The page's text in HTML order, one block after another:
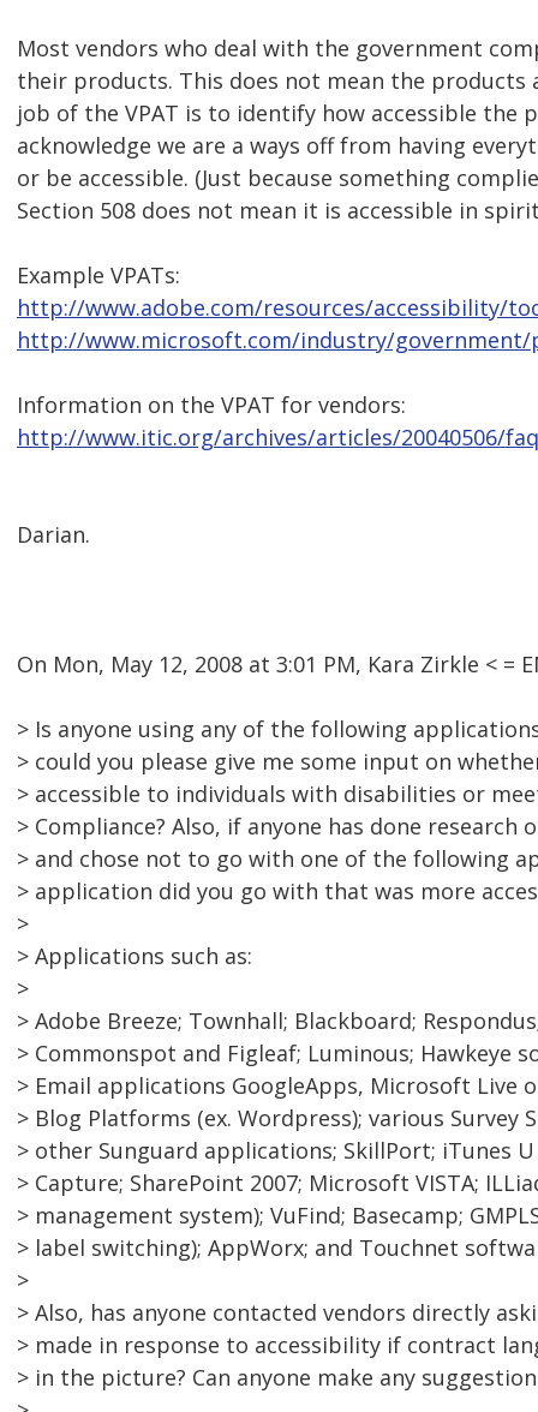
Most vendors who deal with the government
their products. This does not mean the products
job of the VPAT is to identify how accessible the
acknowledge we are a ways off from having
or be accessible. (Just because something
Section 508 does not mean it is accessible in
Example VPATs:
http://www.adobe.com/resources/accessibility/
http://www.microsoft.com/industry/government/
Information on the VPAT for vendors:
http://www.itic.org/archives/articles/20040506/
Darian.
On Mon, May 12, 2008 at 3:01 PM, Kara Zirkle < =
> Is anyone using any of the following
> could you please give me some input on
> accessible to individuals with disabilities or
> Compliance? Also, if anyone has done
> and chose not to go with one of the following
> application did you go with that was more
>
> Applications such as:
>
> Adobe Breeze; Townhall; Blackboard;
> Commonspot and Figleaf; Luminous; Hawkeye
> Email applications GoogleApps, Microsoft Live
> Blog Platforms (ex. Wordpress); various Survey
> other Sunguard applications; SkillPort; iTunes
> Capture; SharePoint 2007; Microsoft VISTA;
> management system); VuFind; Basecamp;
> label switching); AppWorx; and Touchnet
>
> Also, has anyone contacted vendors directly
> made in response to accessibility if contract
> in the picture? Can anyone make any